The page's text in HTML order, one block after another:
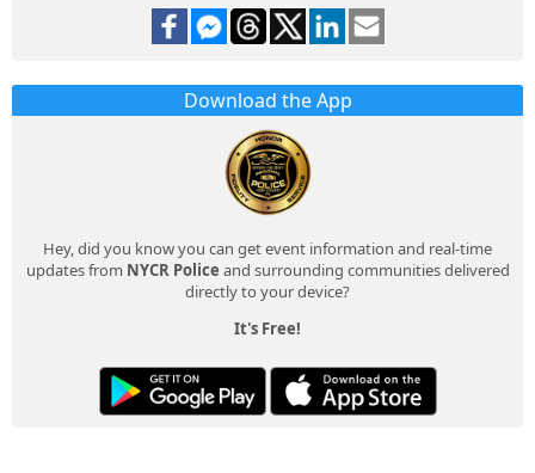
Download the App
Hey, did you know you can get event information and real-time
updates from NYCR Police and surrounding communities delivered
directly to your device?
It's Free!